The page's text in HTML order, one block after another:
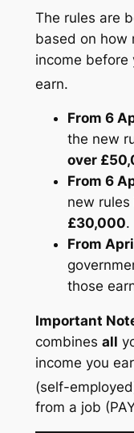
The rules are
based on how
income before
earn.
From 6
the new
over
From 6
new
£30,000.
From
those
Important
combines all
income you
(self-
from a job